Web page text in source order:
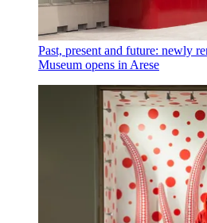
Past, present and future: newly
Museum opens in Arese